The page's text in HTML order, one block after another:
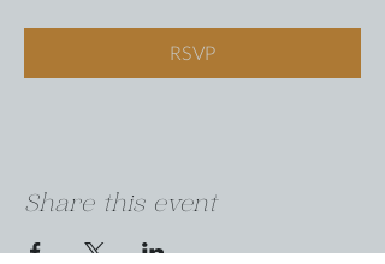
RSVP
Share this event